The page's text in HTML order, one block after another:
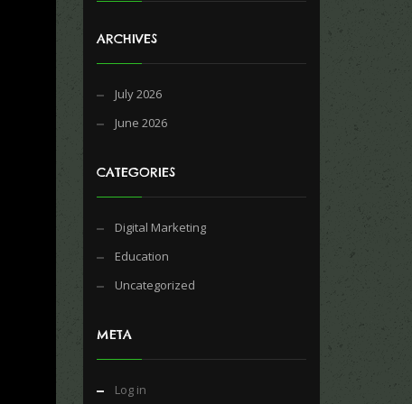
ARCHIVES
July 2026
June 2026
CATEGORIES
Digital Marketing
Education
Uncategorized
META
Log in